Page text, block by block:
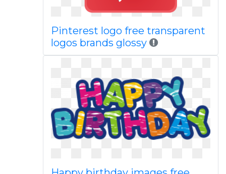
Pinterest logo free transparent
logos brands glossy